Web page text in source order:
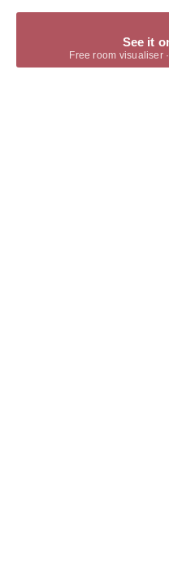
See it
Free room visualiser